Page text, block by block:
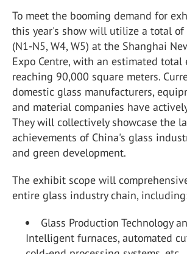
To meet the booming demand for
this year's show will utilize a total of
(N1-N5, W4, W5) at the Shanghai
Expo Centre, with an estimated
reaching 90,000 square meters.
domestic glass manufacturers,
and material companies have
They will collectively showcase the
achievements of China's glass
and green development.
The exhibit scope will
entire glass industry chain,
Glass Production Technology
Intelligent furnaces, automated